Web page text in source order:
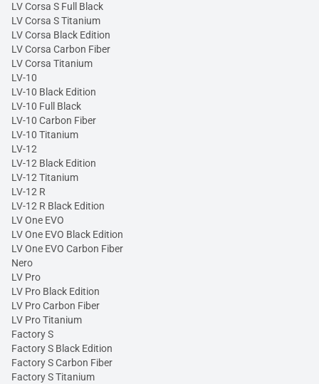
LV Corsa S Full Black
LV Corsa S Titanium
LV Corsa Black Edition
LV Corsa Carbon Fiber
LV Corsa Titanium
LV-10
LV-10 Black Edition
LV-10 Full Black
LV-10 Carbon Fiber
LV-10 Titanium
LV-12
LV-12 Black Edition
LV-12 Titanium
LV-12 R
LV-12 R Black Edition
LV One EVO
LV One EVO Black Edition
LV One EVO Carbon Fiber
Nero
LV Pro
LV Pro Black Edition
LV Pro Carbon Fiber
LV Pro Titanium
Factory S
Factory S Black Edition
Factory S Carbon Fiber
Factory S Titanium